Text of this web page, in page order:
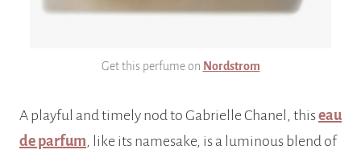
Get this perfume on Nordstrom
A playful and timely nod to Gabrielle Chanel, thiseau
de parfum, like its namesake, is a luminous blend of